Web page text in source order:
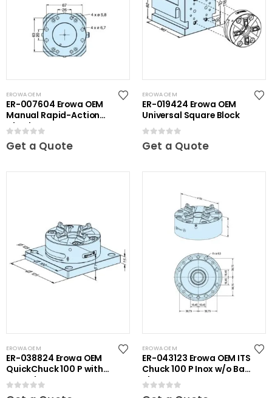
EROWA OEM
ER-007604 Erowa OEM
Manual Rapid-Action
Chuck NSF
Get a Quote
EROWA OEM
ER-019424 Erowa OEM
Universal Square Block
Get a Quote
EROWA OEM
ER-038824 Erowa OEM
QuickChuck 100 P with
Base Plate
0out of 5
EROWA OEM
ER-043123 Erowa OEM ITS
Chuck 100 P Inox w/o Base
Plate
0out of 5